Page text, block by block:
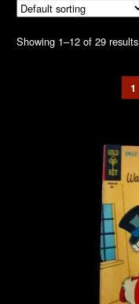
Showing 1–12 of 29 results
1